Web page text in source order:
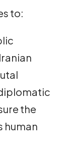
to:
the
human